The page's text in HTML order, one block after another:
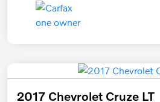
2017 Chevrolet Cruze LT